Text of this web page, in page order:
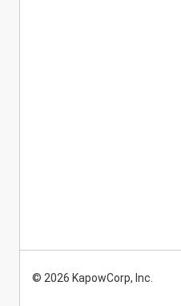
© 2026 KapowCorp, Inc.